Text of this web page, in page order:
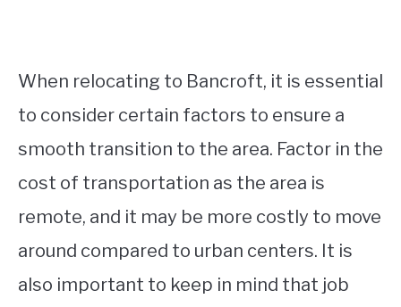
When relocating to Bancroft, it is essential
to consider certain factors to ensure a
smooth transition to the area. Factor in the
cost of transportation as the area is
remote, and it may be more costly to move
around compared to urban centers. It is
also important to keep in mind that job